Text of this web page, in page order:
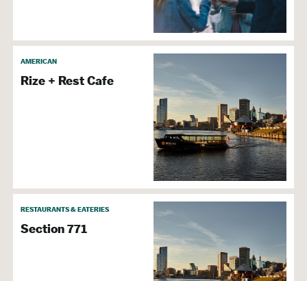
AMERICAN
Rize + Rest Cafe
RESTAURANTS & EATERIES
Section 771